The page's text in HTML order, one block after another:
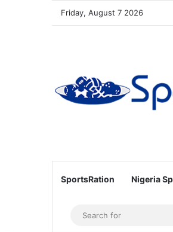
Friday, August 7 2026
SportsRation Nigeria
Sidebar